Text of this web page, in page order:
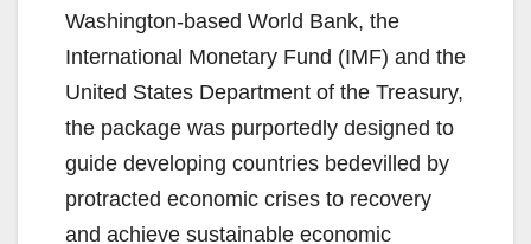
Washington-based World Bank, the
International Monetary Fund (IMF) and the
United States Department of the Treasury,
the package was purportedly designed to
guide developing countries bedevilled by
protracted economic crises to recovery
and achieve sustainable economic